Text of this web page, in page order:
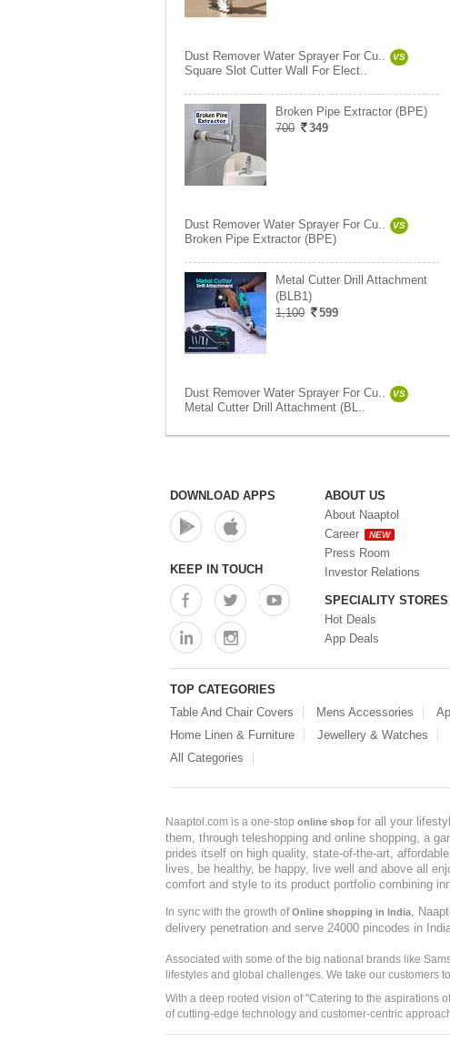
Dust Remover Water Sprayer For Cu.. VS
Square Slot Cutter Wall For Elect..
Broken Pipe Extractor (BPE)
700
349
Dust Remover Water Sprayer For Cu.. VS
Broken Pipe Extractor (BPE)
Metal Cutter Drill Attachment
(BLB1)
1,100
599
Dust Remover Water Sprayer For Cu.. VS
Metal Cutter Drill Attachment (BL..
DOWNLOAD APPS
KEEP IN TOUCH
ABOUT US
About Naaptol
Career
NEW
Press Room
Investor Relations
SPECIALITY STORES
Hot Deals
App Deals
TOP CATEGORIES
Table And Chair Covers
Mens Accessories
Home Linen & Furniture
Jewellery & Watches
All Categories
Naaptol.com is a one-stop online shop for all your
them, through teleshopping and online shopping, a
prides itself on high quality, state-of-the-art,
lives, be healthy, be happy, live well and above all
comfort and style to its product portfolio combining
In sync with the growth ofOnline shopping in India,
delivery penetration and serve 24000 pincodes in
Associated with some of the big national brands like
lifestyles and global challenges. We take our customers
With a deep rooted vision of "Catering to the aspirations
of cutting-edge technology and customer-centric